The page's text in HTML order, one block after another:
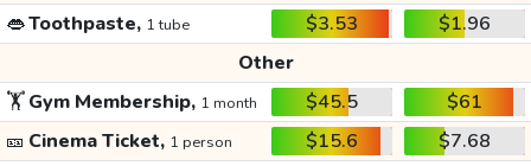
👄Toothpaste, 1 tube $3.53
$1.96
Other
🏋️Gym Membership, 1 month $45.5
$61
🎫 Cinema Ticket, 1 person $15.6
$7.68